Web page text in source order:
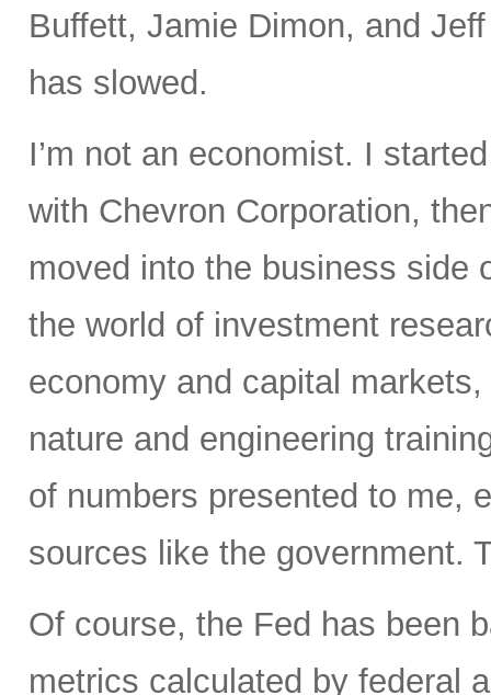
Buffett, Jamie Dimon, and
has slowed.
I’m not an economist. I
with Chevron Corporation,
moved into the business side
the world of investment
economy and capital
nature and engineering
of numbers presented to me,
sources like the government.
Of course, the Fed has been
metrics calculated by federal